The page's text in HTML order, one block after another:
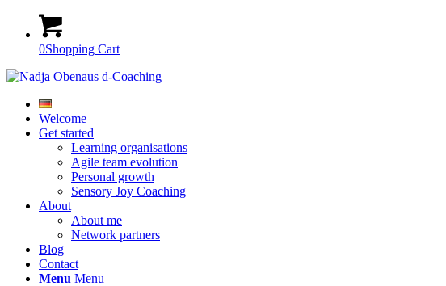
0Shopping Cart
Welcome
Get started
Learning organisations
Agile team evolution
Personal growth
Sensory Joy Coaching
About
About me
Network partners
Blog
Contact
Menu Menu